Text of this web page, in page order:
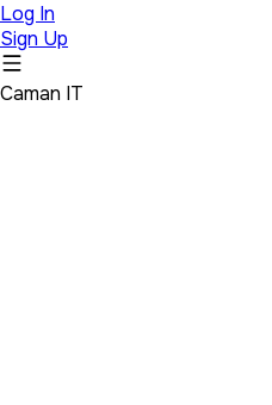
Log In
Sign Up
Caman IT